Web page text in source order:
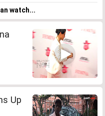
watch...
Up